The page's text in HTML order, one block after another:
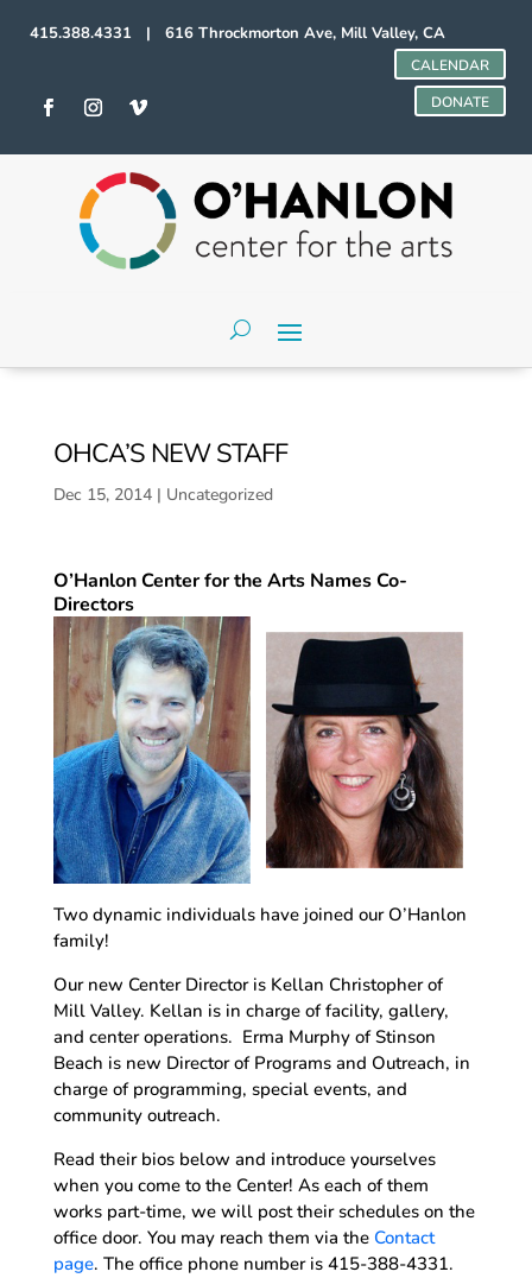
415.388.4331 | 616 Throckmorton Ave, Mill Valley, CA
CALENDAR
DONATE
OHCA’S NEW STAFF
Dec 15, 2014| Uncategorized
O’Hanlon Center for the Arts Names Co-
Directors
Two dynamic individuals have joined our O’Hanlon
family!
Our new Center Director is Kellan Christopher of
Mill Valley. Kellan is in charge of facility, gallery,
and center operations. Erma Murphy of Stinson
Beach is new Director of Programs and Outreach, in
charge of programming, special events, and
community outreach.
Read their bios below and introduce yourselves
when you come to the Center! As each of them
works part-time, we will post their schedules on the
office door. You may reach them via the Contact
page. The office phone number is 415-388-4331.